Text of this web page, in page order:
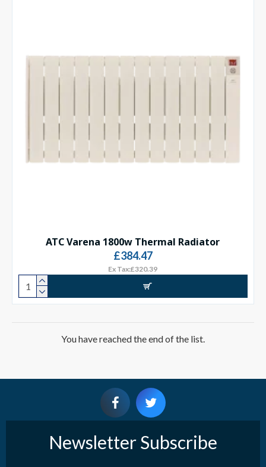
ATC Varena 1800w Thermal Radiator
£384.47
Ex Tax:£320.39
You have reached the end of the list.
Newsletter Subscribe